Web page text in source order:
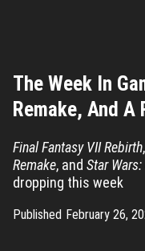
The Week In
Remake, And A
Final Fantasy VII Rebirth,
Remake, and Star
dropping this week
Published February 26,